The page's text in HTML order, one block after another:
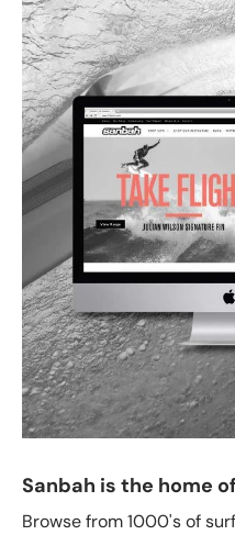
Sanbah is the home
Browse from 1000's of